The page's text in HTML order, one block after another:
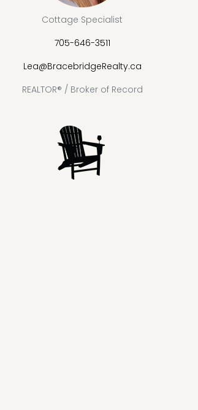
Cottage Specialist
705-646-3511
Lea@BracebridgeRealty.ca
REALTOR® / Broker of Record